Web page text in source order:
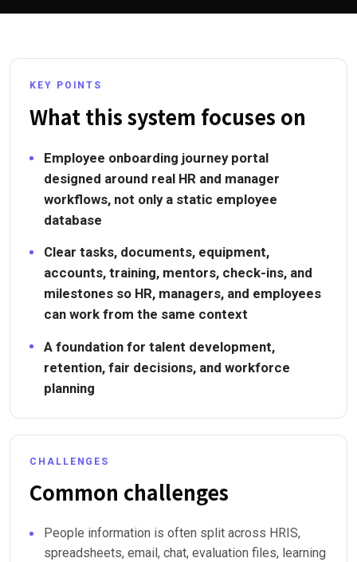
KEY POINTS
What this system focuses on
Employee onboarding journey portal
designed around real HR and manager
workflows, not only a static employee
database
Clear tasks, documents, equipment,
accounts, training, mentors, check-ins, and
milestones so HR, managers, and employees
can work from the same context
A foundation for talent development,
retention, fair decisions, and workforce
planning
CHALLENGES
Common challenges
People information is often split across HRIS,
spreadsheets, email, chat, evaluation files, learning